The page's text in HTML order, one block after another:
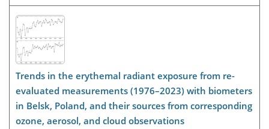
Trends in the erythemal radiant exposure from re-
evaluated measurements (1976–2023) with biometers
in Belsk, Poland, and their sources from corresponding
ozone, aerosol, and cloud observations